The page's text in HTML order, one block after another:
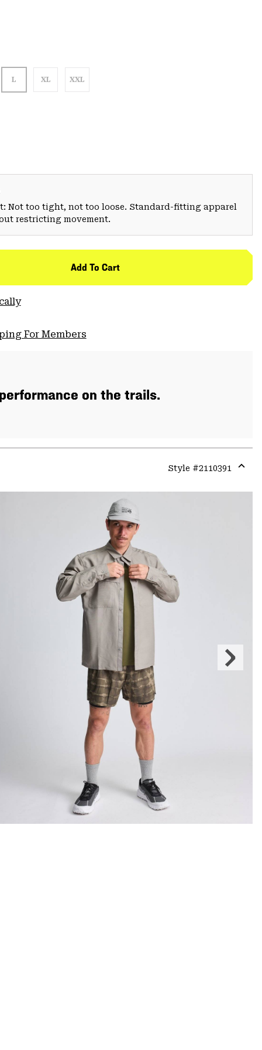
L XL XXL
Not too tight, not too loose. Standard-fitting apparel
restricting movement.
Add To Cart
For Members
on the trails.
Style #2110391
or
Next
Slide